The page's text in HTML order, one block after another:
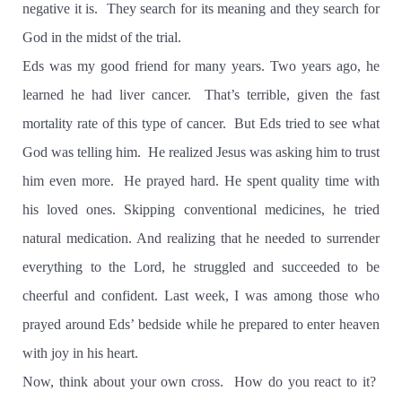
negative it is.
They search for its meaning and they search for
God in the midst of the trial.
Eds was my good friend for many years. Two years ago, he
learned he had liver cancer.
That’s terrible, given the fast
mortality rate of this type of cancer. But Eds tried to see what
God was telling him. He realized Jesus was asking him to trust
him even more.
He prayed hard. He spent quality time with
his loved ones. Skipping conventional medicines, he tried
natural medication. And realizing that he needed to surrender
everything to the Lord, he struggled and succeeded to be
cheerful and confident. Last week, I was among those who
prayed around Eds’ bedside while he prepared to enter heaven
with joy in his heart.
Now, think about your own cross.
How do you react to it?